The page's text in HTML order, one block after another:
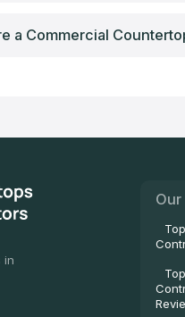
a Commercial
in